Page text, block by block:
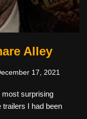
Alley
17, 2021
most surprising
trailers I had been